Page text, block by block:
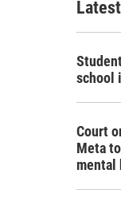
school
Court
Meta
mental